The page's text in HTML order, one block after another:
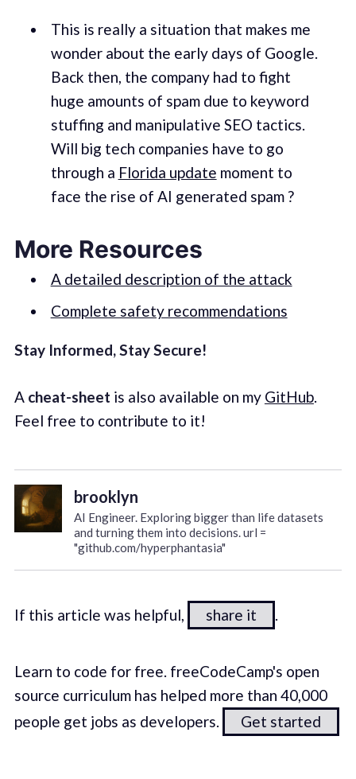
This is really a situation that makes me
wonder about the early days of Google.
Back then, the company had to fight
huge amounts of spam due to keyword
stuffing and manipulative SEO tactics.
Will big tech companies have to go
through a Florida update moment to
face the rise of AI generated spam ?
More Resources
A detailed description of the attack
Complete safety recommendations
Stay Informed, Stay Secure!
A cheat-sheet is also available on my GitHub.
Feel free to contribute to it!
brooklyn
AI Engineer. Exploring bigger than life datasets
and turning them into decisions. url =
"github.com/hyperphantasia"
If this article was helpful, share it .
Learn to code for free. freeCodeCamp's open
source curriculum has helped more than 40,000
people get jobs as developers.
Get started